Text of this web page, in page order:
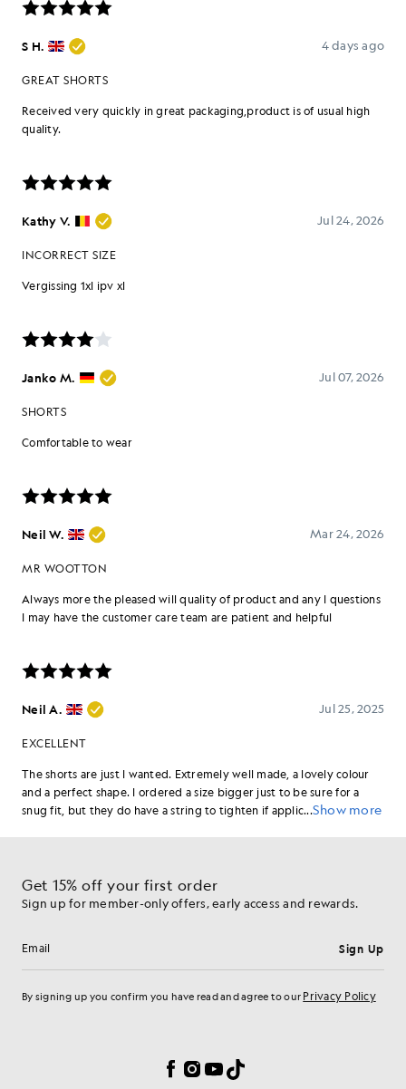
Get 15% off your first order
Sign up for member-only offers, early access and rewards.
Email address Sign Up
By signing up you confirm you have read and agree to our Privacy Policy
Facebook
Instagram
YouTube
TikTok